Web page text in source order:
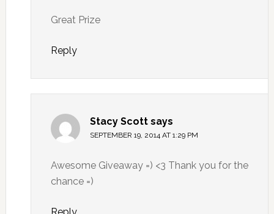
Great Prize
Reply
Stacy Scott says
SEPTEMBER 19, 2014 AT 1:29 PM
Awesome Giveaway =) <3 Thank you for the
chance =)